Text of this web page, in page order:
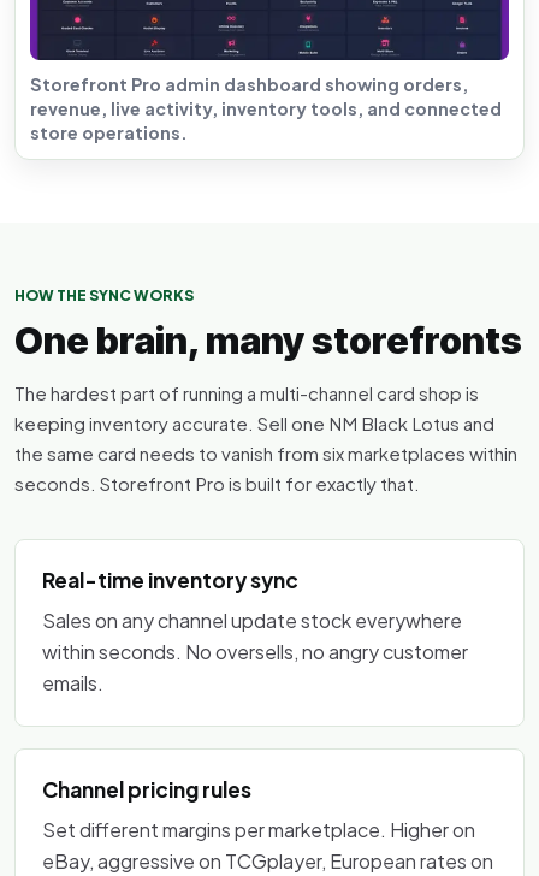
Storefront Pro admin dashboard showing orders,
revenue, live activity, inventory tools, and connected
store operations.
HOW THE SYNC WORKS
One brain, many storefronts
The hardest part of running a multi-channel card shop is
keeping inventory accurate. Sell one NM Black Lotus and
the same card needs to vanish from six marketplaces within
seconds. Storefront Pro is built for exactly that.
Real-time inventory sync
Sales on any channel update stock everywhere
within seconds. No oversells, no angry customer
emails.
Channel pricing rules
Set different margins per marketplace. Higher on
eBay, aggressive on TCGplayer, European rates on